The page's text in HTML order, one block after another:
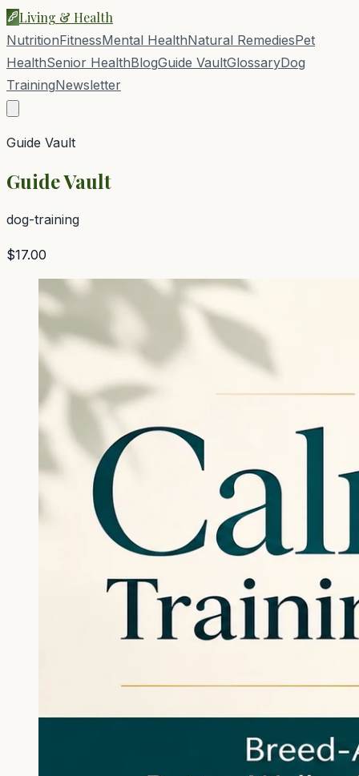
Living & Health
NutritionFitnessMental HealthNatural RemediesPet
HealthSenior HealthBlogGuide VaultGlossaryDog
TrainingNewsletter
Guide Vault
Guide Vault
dog-training
$17.00